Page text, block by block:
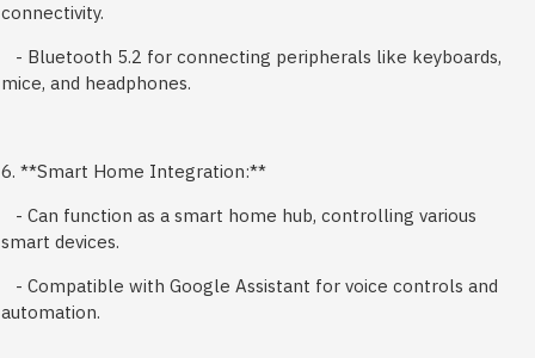
connectivity.
- Bluetooth 5.2 for connecting peripherals like keyboards,
mice, and headphones.
6. **Smart Home Integration:**
- Can function as a smart home hub, controlling various
smart devices.
- Compatible with Google Assistant for voice controls and
automation.